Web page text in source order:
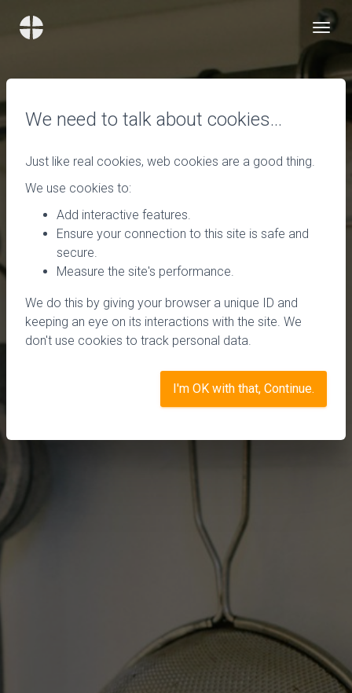
We need to talk about cookies…
Just like real cookies, web cookies are a good thing.
We use cookies to:
Add interactive features.
Ensure your connection to this site is safe and
secure.
Measure the site's performance.
We do this by giving your browser a unique ID and
keeping an eye on its interactions with the site. We
don't use cookies to track personal data.
I'm OK with that, Continue.